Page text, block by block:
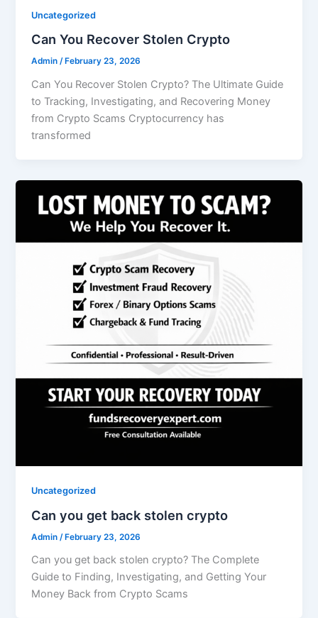
Uncategorized
Can You Recover Stolen Crypto
Admin/ February 23, 2026
Can You Recover Stolen Crypto? The Ultimate Guide
to Tracking, Investigating, and Recovering Money
from Crypto Scams Cryptocurrency has
transformed
Uncategorized
Can you get back stolen crypto
Admin /February 23, 2026
Can you get back stolen crypto? The Complete
Guide to Finding, Investigating, and Getting Your
Money Back from Crypto Scams